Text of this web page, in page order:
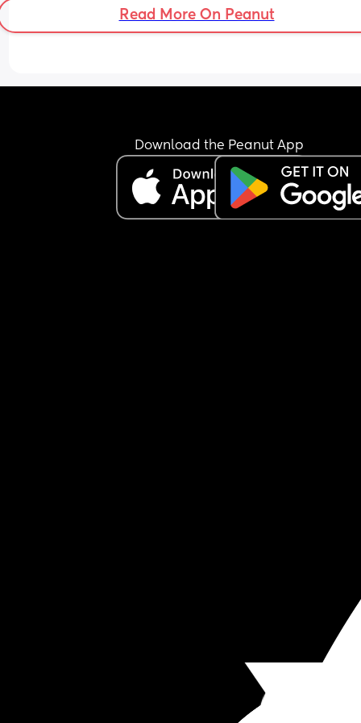
or he’ll pinch my eyes or scrape my gums etc.
We’ve offered him every type of food but he just
is melty sticks. Seeing others on 3x bottles a
LO is on 6-7x bottles. Weve tried feed him
milk due so he’s not reliant on the bottle but it
works. Tried feeding after a feed but also
work. Tried feeding in the middle but not
Read More On Peanut
Download the Peanut App